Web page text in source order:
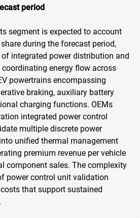
period
segment is expected to account
during the forecast period,
integrated power distribution and
energy flow across
powertrains encompassing
braking, auxiliary battery
charging functions. OEMs
integrated power control
multiple discrete power
unified thermal management
premium revenue per vehicle
component sales. The complexity
power control unit validation
that support sustained